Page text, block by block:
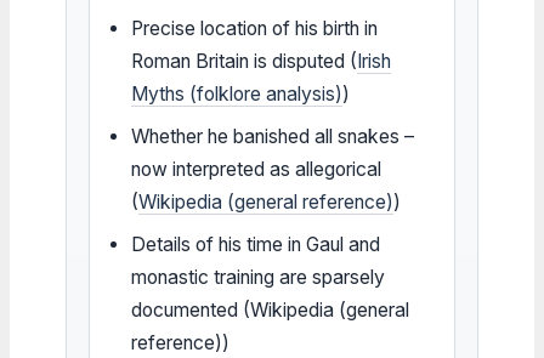
Precise location of his birth in
Roman Britain is disputed (Irish
Myths (folklore analysis))
Whether he banished all snakes –
now interpreted as allegorical
(Wikipedia (general reference))
Details of his time in Gaul and
monastic training are sparsely
documented (Wikipedia (general
reference))